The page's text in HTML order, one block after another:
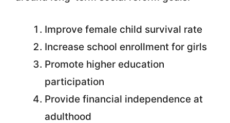
Improve female child survival rate
Increase school enrollment for girls
Promote higher education
participation
Provide financial independence at
adulthood